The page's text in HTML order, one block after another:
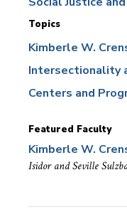
Topics
Kimberle W.
Intersectionality
Centers and
Featured Faculty
Kimberle W.
Isidor and Seville